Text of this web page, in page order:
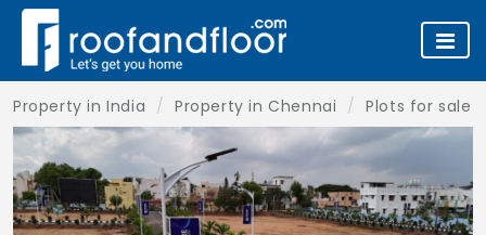
Property in India Property in Chennai Plots for sale